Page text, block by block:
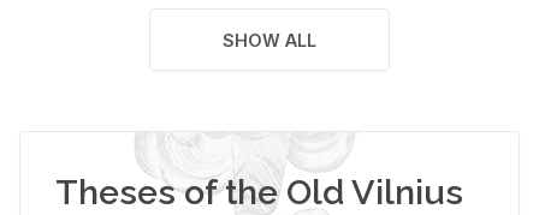
SHOW ALL
Theses of the Old Vilnius